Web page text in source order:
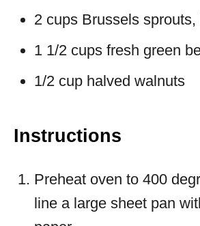
2 cups Brussels sprouts,
1 1/2 cups fresh green
1/2 cup halved walnuts
Instructions
Preheat oven to 400
line a large sheet pan